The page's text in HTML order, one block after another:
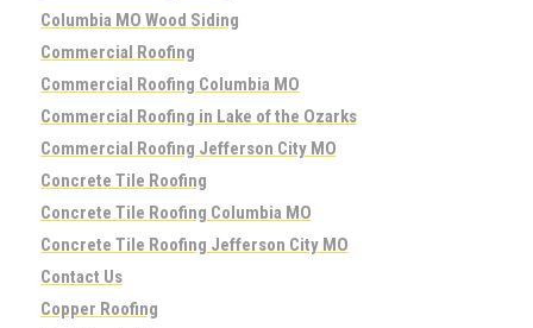
Columbia MO Wood Siding
Commercial Roofing
Commercial Roofing Columbia MO
Commercial Roofing in Lake of the Ozarks
Commercial Roofing Jefferson City MO
Concrete Tile Roofing
Concrete Tile Roofing Columbia MO
Concrete Tile Roofing Jefferson City MO
Contact Us
Copper Roofing